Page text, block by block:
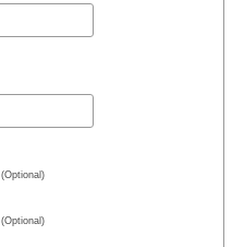
(Optional)
(Optional)